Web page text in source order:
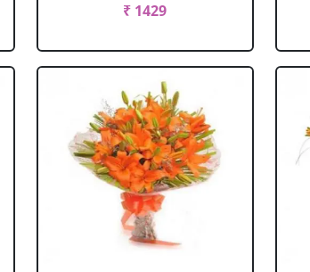
₹ 1429